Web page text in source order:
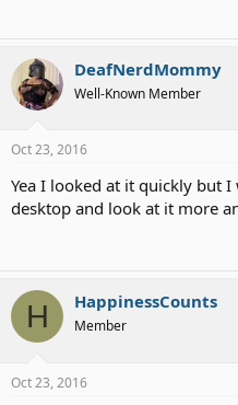
DeafNerdMommy
Well-Known Member
Oct 23, 2016
Yea I looked at it quickly but
desktop and look at it more
H HappinessCounts
Member
Oct 23, 2016